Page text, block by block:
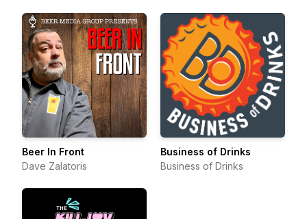
Beer In Front
Dave Zalatoris
Business of Drinks
Business of Drinks